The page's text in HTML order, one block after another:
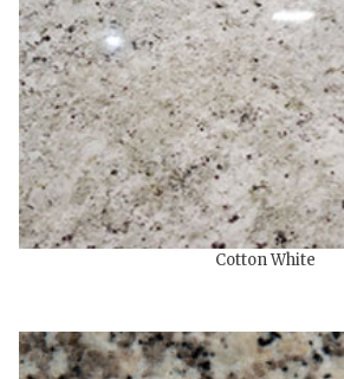
Cotton White